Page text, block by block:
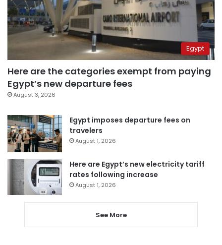
Egypt
Here are the categories exempt from paying
Egypt’s new departure fees
August 3, 2026
Egypt imposes departure fees on
travelers
August 1, 2026
Here are Egypt’s new electricity tariff
rates following increase
August 1, 2026
See More